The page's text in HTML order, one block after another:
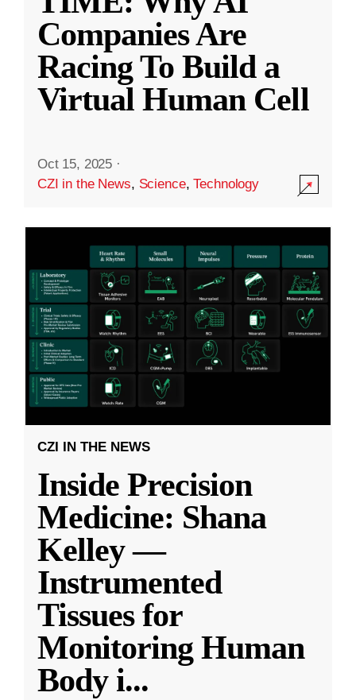
Companies Are
Racing To Build a
Virtual Human Cell
Oct 15, 2025 ·
CZI in the News, Science,Technology
CZI IN THE NEWS
Inside Precision
Medicine: Shana
Kelley —
Instrumented
Tissues for
Monitoring Human
Body i...